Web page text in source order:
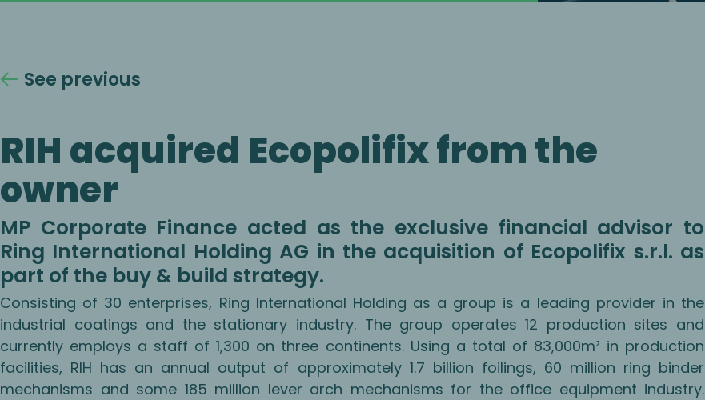
See previous
RIH acquired Ecopolifix from the
owner
MP Corporate Finance acted as the exclusive financial advisor to
Ring International Holding AG in the acquisition of Ecopolifix s.r.l. as
part of the buy & build strategy.
Consisting of 30 enterprises, Ring International Holding as a group is a leading provider in the
industrial coatings and the stationary industry. The group operates 12 production sites and
currently employs a staff of 1,300 on three continents. Using a total of 83,000m² in production
facilities, RIH has an annual output of approximately 1.7 billion foilings, 60 million ring binder
mechanisms and some 185 million lever arch mechanisms for the office equipment industry.